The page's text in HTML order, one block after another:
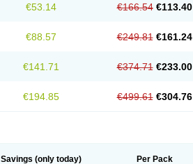
€53.14 €166.54 €113.40
€88.57 €249.81 €161.24
€141.71 €374.71 €233.00
€194.85 €499.61 €304.76
Savings (only today) Per Pack